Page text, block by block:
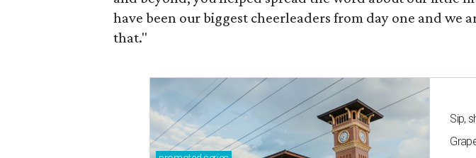
have been our biggest cheerleaders from day one and we
that."
Sip,